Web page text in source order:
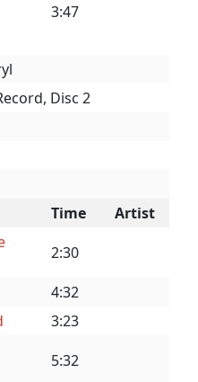
3:47
Disc 2
Time
Artist
2:30
4:32
3:23
5:32